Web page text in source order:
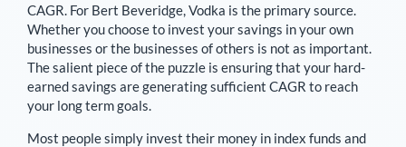
CAGR. For Bert Beveridge Vodka is the primary source
Whether you choose to invest your savings in your own
businesses or the businesses of others is not as important.
The salient piece of the puzzle is ensuring that your hard-
earned savings are generating sufficient CAGR to reach
your long term goals.
Most people simply invest their money in index funds and